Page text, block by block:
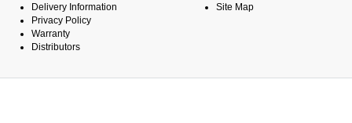
Delivery Information
Privacy Policy
Warranty
Distributors
Site Map